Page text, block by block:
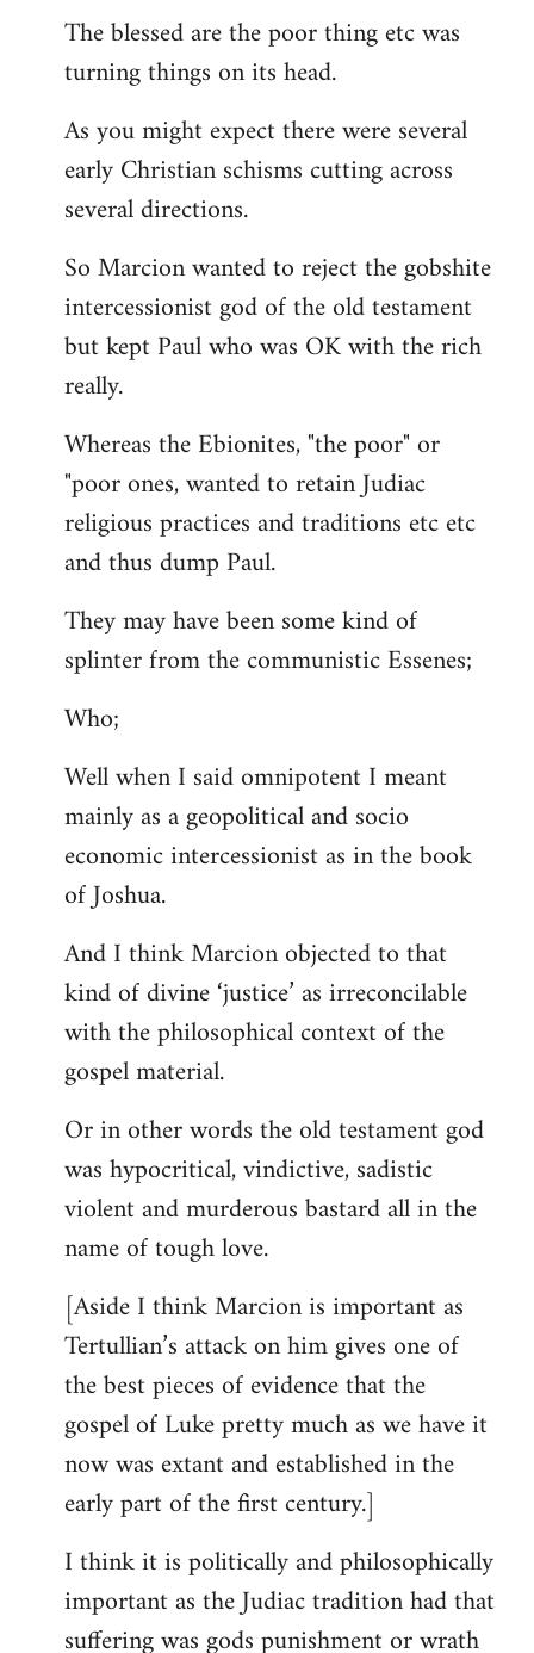
The blessed are the poor thing etc was
turning things on its head.
As you might expect there were several
early Christian schisms cutting across
several directions.
So Marcion wanted to reject the gobshite
intercessionist god of the old testament
but kept Paul who was OK with the rich
really.
Whereas the Ebionites, "the poor" or
"poor ones, wanted to retain Judiac
religious practices and traditions etc etc
and thus dump Paul.
They may have been some kind of
splinter from the communistic Essenes;
Who;
Well when I said omnipotent I meant
mainly as a geopolitical and socio
economic intercessionist as in the book
of Joshua.
And I think Marcion objected to that
kind of divine ‘justice’ as irreconcilable
with the philosophical context of the
gospel material.
Or in other words the old testament god
was hypocritical, vindictive, sadistic
violent and murderous bastard all in the
name of tough love.
[Aside I think Marcion is important as
Tertullian’s attack on him gives one of
the best pieces of evidence that the
gospel of Luke pretty much as we have it
now was extant and established in the
early part of the first century.]
I think it is politically and philosophically
important as the Judiac tradition had that
suffering was gods punishment or wrath